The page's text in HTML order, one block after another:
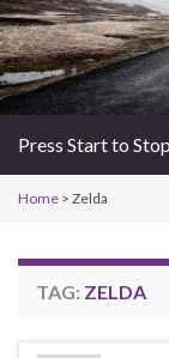
Press Start to Stop
Home > Zelda
TAG: ZELDA